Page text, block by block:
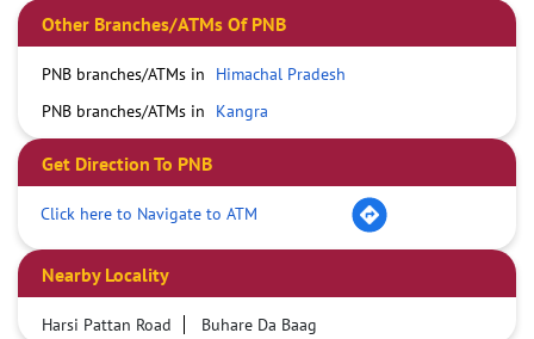
Other Branches/ATMs Of PNB
PNB branches/ATMs in
Himachal Pradesh
PNB branches/ATMs in
Kangra
Get Direction To PNB
Click here to Navigate to ATM
Nearby Locality
Harsi Pattan Road Buhare Da Baag